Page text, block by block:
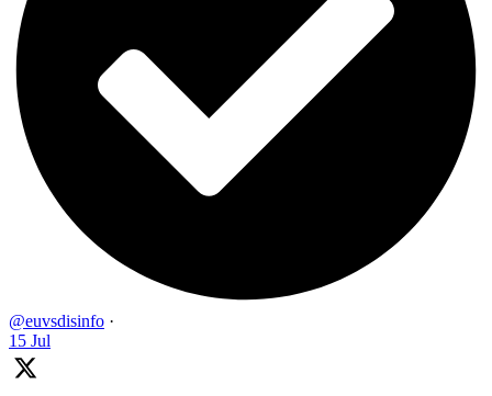
@euvsdisinfo ·
15 Jul